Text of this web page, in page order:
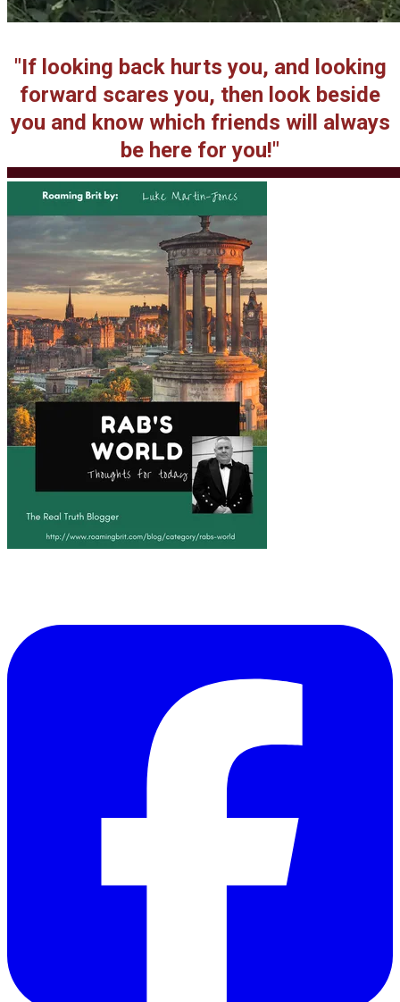
"If looking back hurts you, and looking
forward scares you, then look beside
you and know which friends will always
be here for you!"